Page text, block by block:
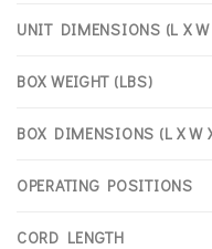
UNIT DIMENSIONS (L X
BOX WEIGHT (LBS)
BOX DIMENSIONS (L X W
OPERATING POSITIONS
CORD LENGTH